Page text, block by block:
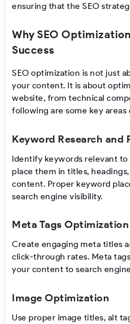
ensuring that the SEO
Why SEO
Success
SEO optimization is not just
your content. It is about
website, from technical
following are some key areas
Keyword Research and
Identify keywords relevant
place them in titles,
content. Proper keyword
search engine visibility.
Meta Tags Optimization
Create engaging meta titles
click-through rates. Meta
your content to search
Image Optimization
Use proper image titles, alt